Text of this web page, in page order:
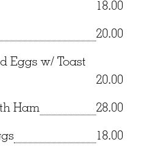
18.00
20.00
Eggs w/ Toast
20.00
Ham 28.00
18.00